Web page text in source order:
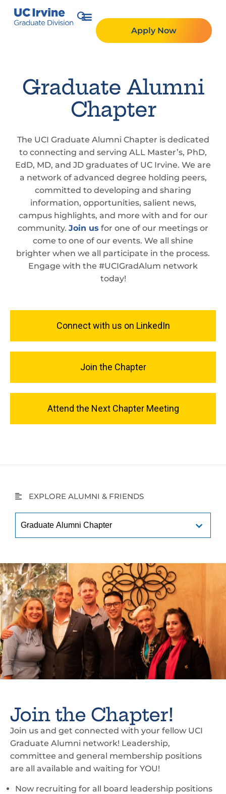
Apply Now
Graduate Alumni
Chapter
The UCI Graduate Alumni Chapter is dedicated
to connecting and serving ALL Master’s, PhD,
EdD, MD, and JD graduates of UC Irvine. We are
a network of advanced degree holding peers,
committed to developing and sharing
information, opportunities, salient news,
campus highlights, and more with and for our
community. Join us for one of our meetings or
come to one of our events. We all shine
brighter when we all participate in the process.
Engage with the #UCIGradAlum network
today!
Connect with us on LinkedIn
Join the Chapter
Attend the Next Chapter Meeting
EXPLORE ALUMNI & FRIENDS
Join the Chapter!
Join us and get connected with your fellow UCI
Graduate Alumni network! Leadership,
committee and general membership positions
are all available and waiting for YOU!
Now recruiting for all board leadership positions